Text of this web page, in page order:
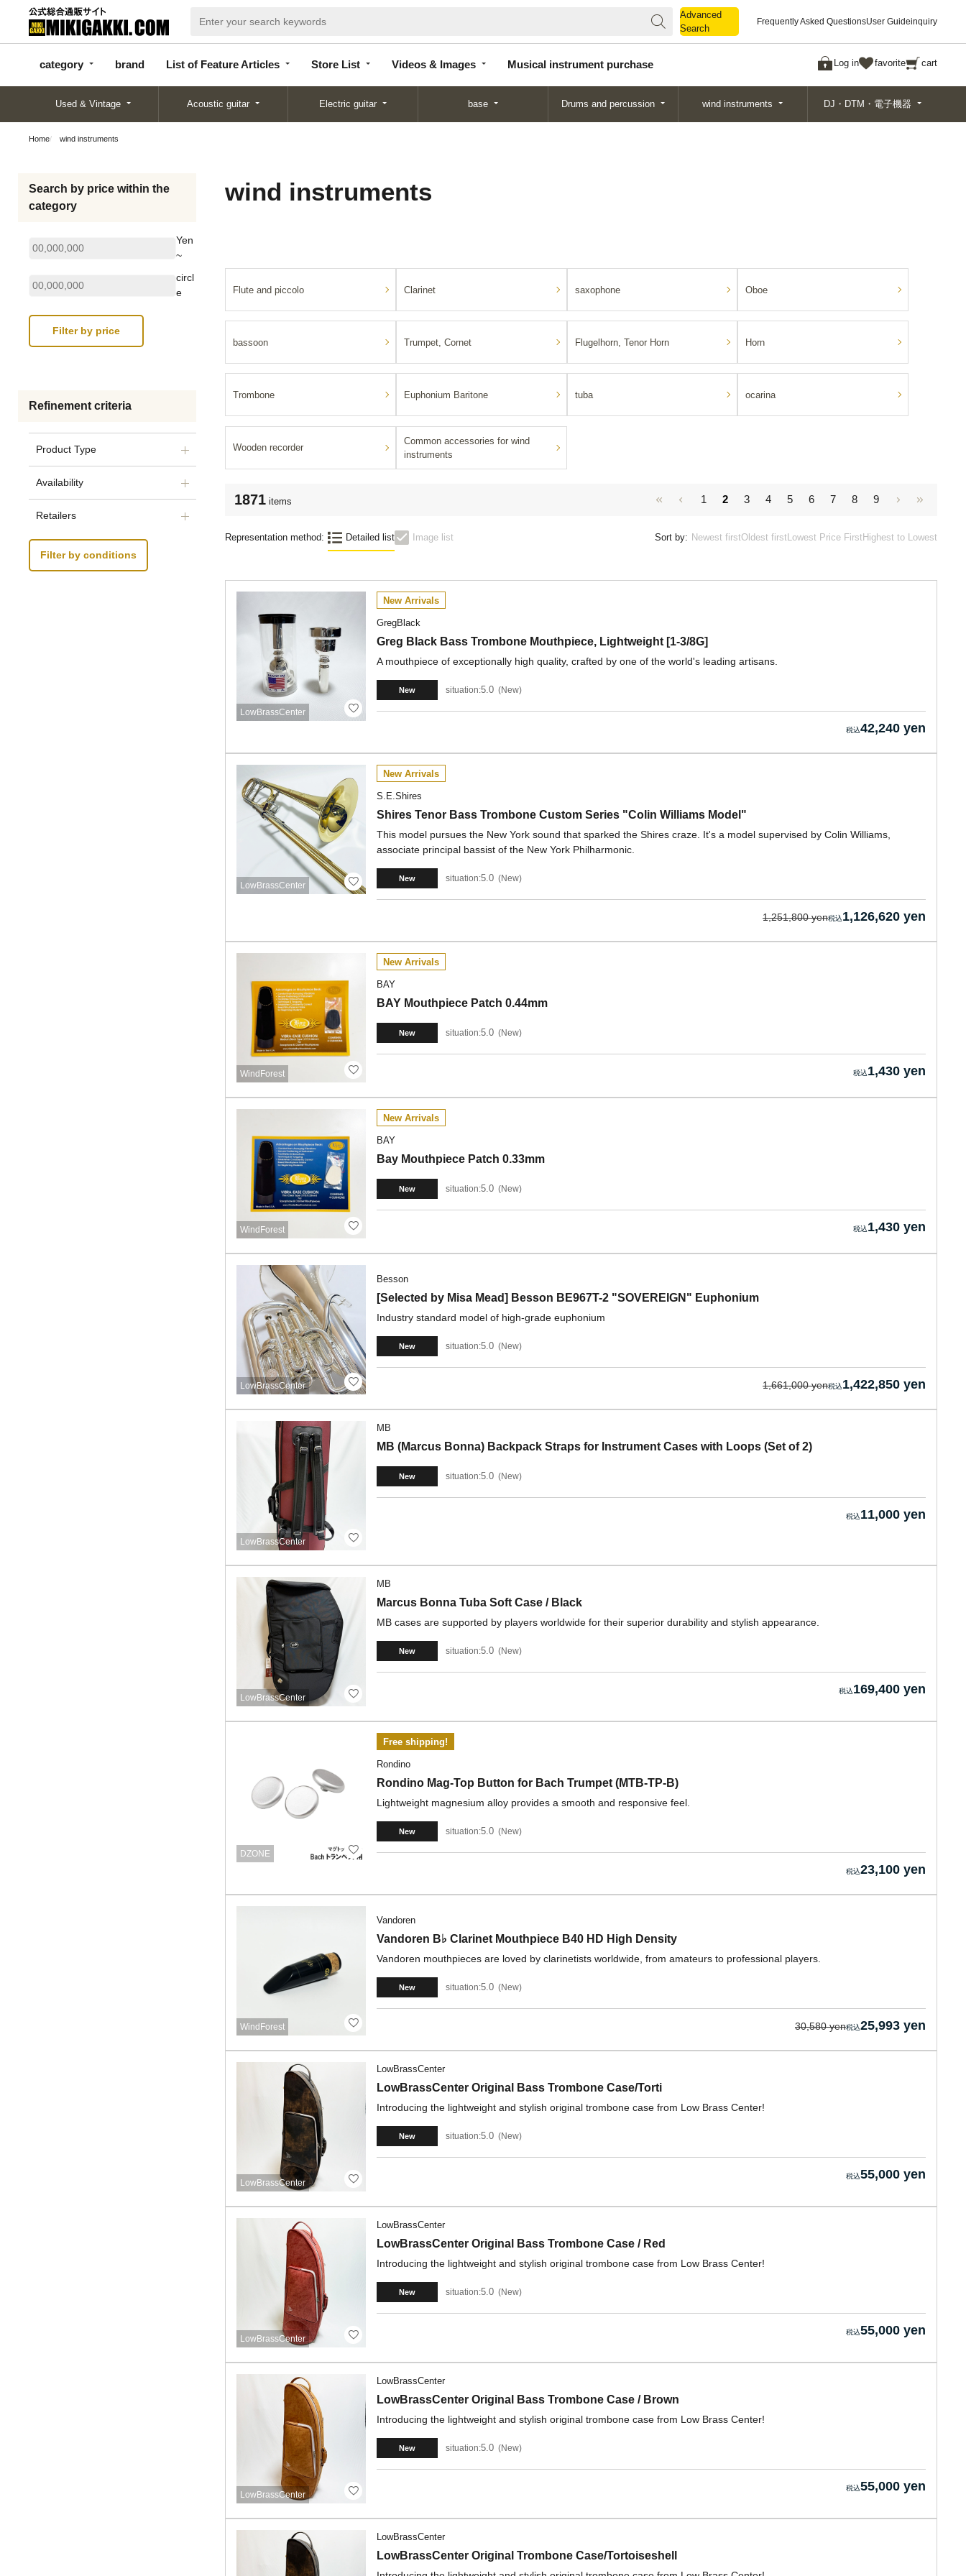
Advanced
Search
Frequently Asked QuestionsUser Guideinquiry
category brand List of Feature Articles Store List Videos & Images Musical instrument purchase Log in favorite cart
categor
y
d
Articles
List
Search
Used & Vintage Acoustic guitar Electric guitar base Drums and percussion wind instruments DJ・DTM・電子機器
Home wind instruments
Search by price within the
category
Yen
~
circl
e
Refinement criteria
Product Type
Availability
Retailers
Filter by conditions
wind instruments
Flute and piccolo Clarinet saxophone Oboe
bassoon Trumpet, Cornet Flugelhorn, Tenor Horn Horn
Trombone Euphonium Baritone tuba ocarina
Wooden recorder
Common accessories for wind
instruments
1871 items 1 2 3 4 5 6 7 8 9
Representation method: Detailed list Image list Sort by: Newest firstOldest firstLowest Price FirstHighest to Lowest
LowBrassCenter
New Arrivals
GregBlack
Greg Black Bass Trombone Mouthpiece, Lightweight [1-3/8G]
A mouthpiece of exceptionally high quality, crafted by one of the world's leading artisans.
New situation:5.0 New
42,240 yen
LowBrassCenter
New Arrivals
S.E.Shires
Shires Tenor Bass Trombone Custom Series "Colin Williams Model"
This model pursues the New York sound that sparked the Shires craze. It's a model supervised by Colin Williams,
associate principal bassist of the New York Philharmonic.
New situation:5.0 New
1,251,800 yen 1,126,620 yen
WindForest
New Arrivals
BAY
BAY Mouthpiece Patch 0.44mm
New situation:5.0 New
1,430 yen
WindForest
New Arrivals
BAY
Bay Mouthpiece Patch 0.33mm
New situation:5.0 New
1,430 yen
LowBrassCenter
Besson
[Selected by Misa Mead] Besson BE967T-2 "SOVEREIGN" Euphonium
Industry standard model of high-grade euphonium
New situation:5.0 New
1,661,000 yen 1,422,850 yen
LowBrassCenter
MB
MB (Marcus Bonna) Backpack Straps for Instrument Cases with Loops (Set of 2)
New situation:5.0 New
11,000 yen
LowBrassCenter
MB
Marcus Bonna Tuba Soft Case / Black
MB cases are supported by players worldwide for their superior durability and stylish appearance.
New situation:5.0 New
169,400 yen
DZONE
Free shipping!
Rondino
Rondino Mag-Top Button for Bach Trumpet (MTB-TP-B)
Lightweight magnesium alloy provides a smooth and responsive feel.
New situation:5.0 New
23,100 yen
WindForest
Vandoren
Vandoren B♭ Clarinet Mouthpiece B40 HD High Density
Vandoren mouthpieces are loved by clarinetists worldwide, from amateurs to professional players.
New situation:5.0 New
30,580 yen 25,993 yen
LowBrassCenter
LowBrassCenter
LowBrassCenter Original Bass Trombone Case/Torti
Introducing the lightweight and stylish original trombone case from Low Brass Center!
New situation:5.0 New
55,000 yen
LowBrassCenter
LowBrassCenter
LowBrassCenter Original Bass Trombone Case / Red
Introducing the lightweight and stylish original trombone case from Low Brass Center!
New situation:5.0 New
55,000 yen
LowBrassCenter
LowBrassCenter
LowBrassCenter Original Bass Trombone Case / Brown
Introducing the lightweight and stylish original trombone case from Low Brass Center!
New situation:5.0 New
55,000 yen
LowBrassCenter
LowBrassCenter Original Trombone Case/Tortoiseshell